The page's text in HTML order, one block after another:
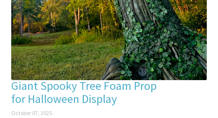
Giant Spooky Tree Foam Prop
for Halloween Display
October 07, 2025